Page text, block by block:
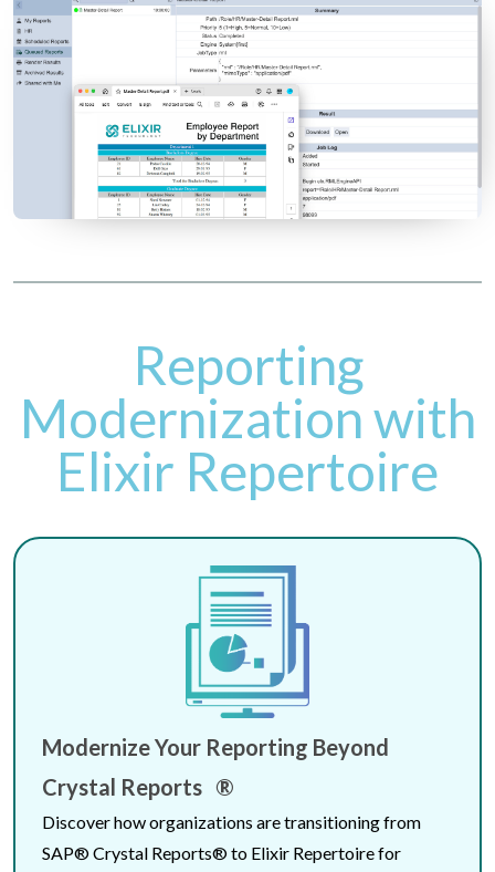
Reporting
Modernization with
Elixir Repertoire
Modernize Your Reporting Beyond
Crystal Reports ®
Discover how organizations are transitioning from
SAP® Crystal Reports® to Elixir Repertoire for